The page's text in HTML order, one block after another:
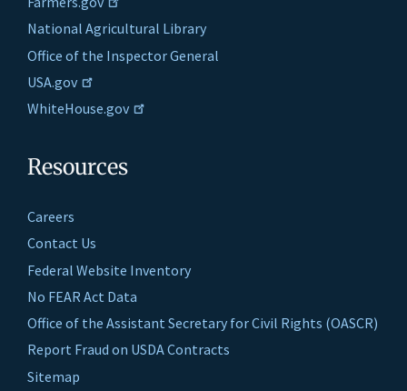
National Agricultural Library
Office of the Inspector General
USA.gov
WhiteHouse.gov
Resources
Careers
Contact Us
Federal Website Inventory
No FEAR Act Data
Office of the Assistant Secretary for Civil Rights (OASCR)
Report Fraud on USDA Contracts
Sitemap